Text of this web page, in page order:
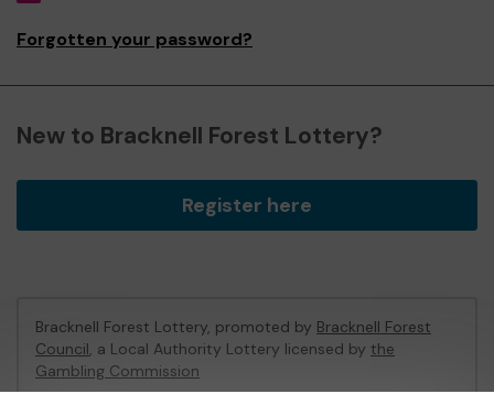
Forgotten your password?
New to Bracknell Forest Lottery?
Register here
Bracknell Forest Lottery, promoted by Bracknell Forest
Council, a Local Authority Lottery licensed by the
Gambling Commission